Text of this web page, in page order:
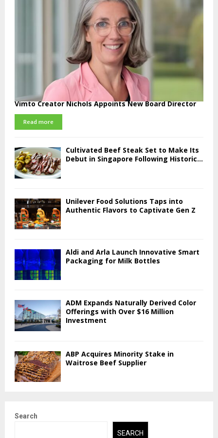
Vimto Creator Nichols Appoints New Board Director
Read more
Cultivated Beef Steak Set to Make Its
Debut in Singapore Following Historic...
Unilever Food Solutions Taps into
Authentic Flavors to Captivate Gen Z
Aldi and Arla Launch Innovative Smart
Packaging for Milk Bottles
ADM Expands Naturally Derived Color
Offerings with Over $16 Million
Investment
ABP Acquires Minority Stake in
Waitrose Beef Supplier
Search
SEARCH